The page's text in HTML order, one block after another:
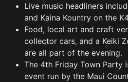
Live music headliners
and Kaina Kountry on the
Food, local art and craft
collector cars, and a Keiki
are all part of the evening.
The 4th Friday Town Party
event run by the Maui